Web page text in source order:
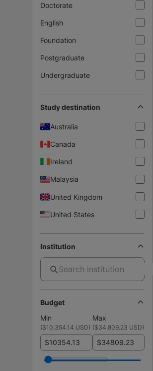
Doctorate
English
Foundation
Postgraduate
Undergraduate
Study destination
Australia
Canada
Ireland
Malaysia
United Kingdom
United States
Institution
Budget
Min
Max
($10,354.14 USD) ($34,809.23 USD)
$ $